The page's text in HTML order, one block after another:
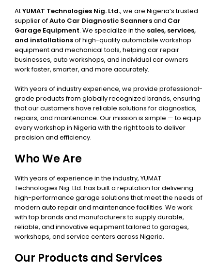
AtYUMAT Technologies Nig. Ltd., we are Nigeria’s trusted
supplier ofAuto Car Diagnostic Scannersand Car
Garage Equipment. We specialize in the sales, services,
and installationsof high-quality automobile workshop
equipment and mechanical tools, helping car repair
businesses, auto workshops, and individual car owners
work faster, smarter, and more accurately.
With years of industry experience, we provide professional-
grade products from globally recognized brands, ensuring
that our customers have reliable solutions for diagnostics,
repairs, and maintenance. Our mission is simple — to equip
every workshop in Nigeria with the right tools to deliver
precision and efficiency.
Who We Are
With years of experience in the industry, YUMAT
Technologies Nig. Ltd. has built a reputation for delivering
high-performance garage solutions that meet the needs of
modern auto repair and maintenance facilities. We work
with top brands and manufacturers to supply durable,
reliable, and innovative equipment tailored to garages,
workshops, and service centers across Nigeria.
Our Products and Services